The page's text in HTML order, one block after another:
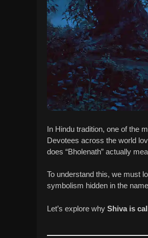
In Hindu tradition, one of the
Devotees across the world
does “Bholenath” actually
To understand this, we must
symbolism hidden in the
Let’s explore why Shiva is